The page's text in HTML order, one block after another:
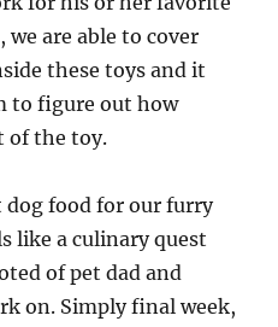
are able to cover
these toys and it
to figure out how
of the toy.
dog food for our furry
like a culinary quest
of pet dad and
on. Simply final week,